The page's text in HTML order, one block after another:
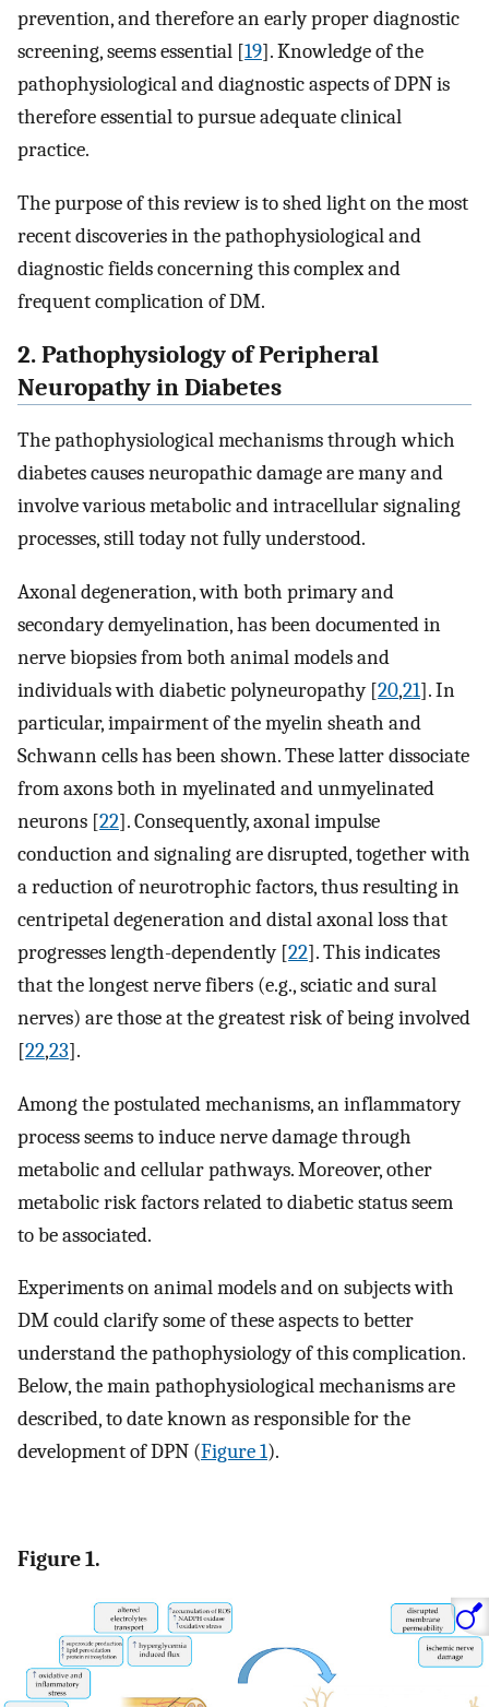
prevention, and therefore an early proper diagnostic
screening, seems essential [19]. Knowledge of the
pathophysiological and diagnostic aspects of DPN is
therefore essential to pursue adequate clinical
practice.
The purpose of this review is to shed light on the most
recent discoveries in the pathophysiological and
diagnostic fields concerning this complex and
frequent complication of DM.
2. Pathophysiology of Peripheral
Neuropathy in Diabetes
The pathophysiological mechanisms through which
diabetes causes neuropathic damage are many and
involve various metabolic and intracellular signaling
processes, still today not fully understood.
Axonal degeneration, with both primary and
secondary demyelination, has been documented in
nerve biopsies from both animal models and
individuals with diabetic polyneuropathy [20,21]. In
particular, impairment of the myelin sheath and
Schwann cells has been shown. These latter dissociate
from axons both in myelinated and unmyelinated
neurons [22]. Consequently, axonal impulse
conduction and signaling are disrupted, together with
a reduction of neurotrophic factors, thus resulting in
centripetal degeneration and distal axonal loss that
progresses length-dependently [22]. This indicates
that the longest nerve fibers (e.g., sciatic and sural
nerves) are those at the greatest risk of being involved
[22,23].
Among the postulated mechanisms, an inflammatory
process seems to induce nerve damage through
metabolic and cellular pathways. Moreover, other
metabolic risk factors related to diabetic status seem
to be associated.
Experiments on animal models and on subjects with
DM could clarify some of these aspects to better
understand the pathophysiology of this complication.
Below, the main pathophysiological mechanisms are
described, to date known as responsible for the
development of DPN (Figure 1).
Figure 1.